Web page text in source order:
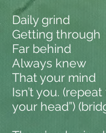
Daily grind
Getting through
Far behind
Always knew
That your mind
Isn’t you.
your head”)